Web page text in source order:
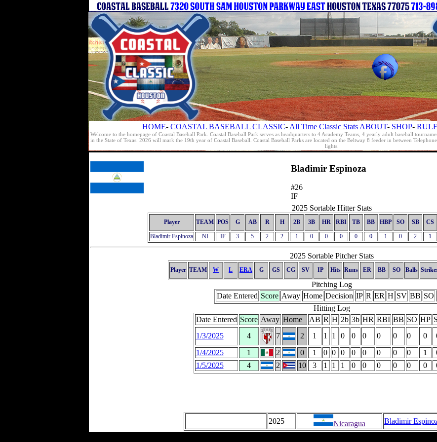
HOME- COASTAL BASEBALL CLASSIC- All Time Classic Stats ABOUT- SHOP-
Welcome to the homepage of Coastal Baseball Park. Coastal Baseball Park serves as headquarters to 4 Academy Teams, 4 yearly adult baseball
in the State of Texas. 2026 will mark the 19th year of Coastal Baseball. Coastal Baseball Parks are located on the Beltway 8 feeder in between
lights.
Bladimir Espinoza
#26
IF
2025 Sortable Hitter Stats
Player TEAM POS G AB R H 2B 3B HR RBI TB BB HBP SO SB CS
Bladimir Espinoza
NI IF 3 5 2 2 1 0 0 0 0 0 1 0 2 1
2025 Sortable Pitcher Stats
Player TEAM W L ERA G GS CG SV IP Hits Runs ER BB SO Balls
Pitching Log
Date Entered Score Away Home Decision IP R ER H SV BB SO
Hitting Log
Date Entered Score Away Home AB R H 2b 3b HR RBI BB SO HP
1/3/2025
4 7 2 1 1 1 0 0 0 0 0 0 0
1/4/2025
1 2 0 1 0 0 0 0 0 0 0 0 1
1/5/2025
4 2 10 3 1 1 1 0 0 0 0 0 0
2025 Nicaragua Bladimir